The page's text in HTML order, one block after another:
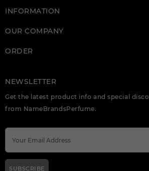
INFORMATION
OUR COMPANY
ORDER
NEWSLETTER
Get the latest product info and special
from NameBrandsPerfume.
SUBSCRIBE